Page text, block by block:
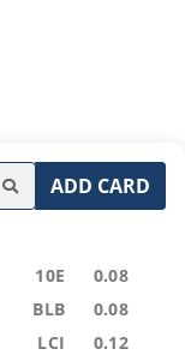
ADD CARD
10E 0.08
BLB 0.08
LCI 0.12